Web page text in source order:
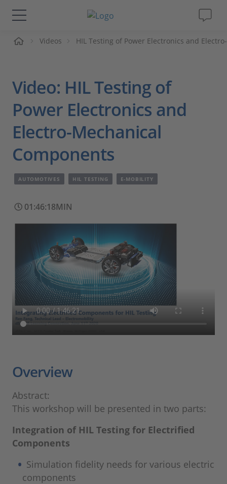
Solutions & Products
Videos
Magazine
Company
Videos HIL Testing of Power Electronics and
Video: HIL Testing of
Power Electronics and
Electro-Mechanical
Components
AUTOMOTIVES HIL TESTING E-MOBILITY
01:46:18MIN
Overview
Abstract:
This workshop will be presented in two parts:
Integration of HIL Testing for Electrified
Components
Simulation fidelity needs for various electric
components